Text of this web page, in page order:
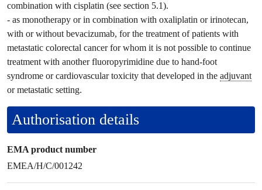
combination with cisplatin (see section 5.1).
- as monotherapy or in combination with oxaliplatin or irinotecan,
with or without bevacizumab, for the treatment of patients with
metastatic colorectal cancer for whom it is not possible to continue
treatment with another fluoropyrimidine due to hand-foot
syndrome or cardiovascular toxicity that developed in the adjuvant
or metastatic setting.
Authorisation details
EMA product number
EMEA/H/C/001242